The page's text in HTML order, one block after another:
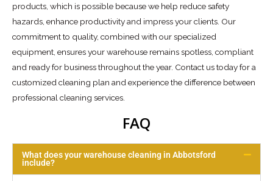
products, which is possible because we help reduce safety
hazards, enhance productivity and impress your clients. Our
commitment to quality, combined with our specialized
equipment, ensures your warehouse remains spotless, compliant
and ready for business throughout the year. Contact us today for a
customized cleaning plan and experience the difference between
professional cleaning services.
FAQ
What does your warehouse cleaning in Abbotsford
include?